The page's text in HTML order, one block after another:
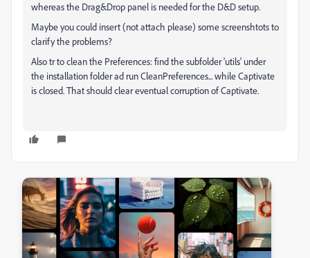
whereas the Drag&Drop panel is needed for the D&D setup.
Maybe you could insert (not attach please) some screenshtots to
clarify the problems?
Also tr to clean the Preferences: find the subfolder 'utils' under
the installation folder ad run CleanPreferences... while Captivate
is closed. That should clear eventual corruption of Captivate.